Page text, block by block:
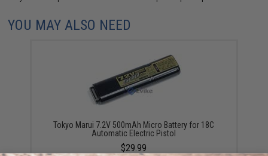
YOU MAY ALSO NEED
Tokyo Marui 7.2V 500mAh Micro Battery for 18C
Automatic Electric Pistol
$29.99